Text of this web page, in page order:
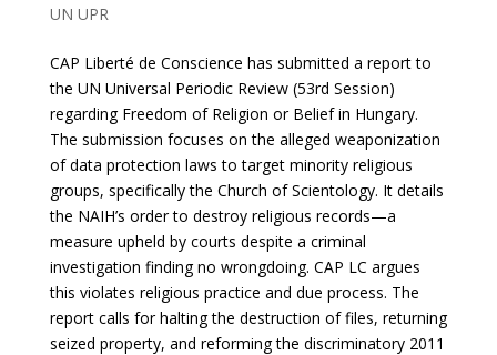
UN UPR
CAP Liberté de Conscience has submitted a report to
the UN Universal Periodic Review (53rd Session)
regarding Freedom of Religion or Belief in Hungary.
The submission focuses on the alleged weaponization
of data protection laws to target minority religious
groups, specifically the Church of Scientology. It details
the NAIH’s order to destroy religious records—a
measure upheld by courts despite a criminal
investigation finding no wrongdoing. CAP LC argues
this violates religious practice and due process. The
report calls for halting the destruction of files, returning
seized property, and reforming the discriminatory 2011